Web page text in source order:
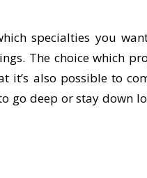
specialties you
The choice which
also possible to
go deep or stay down